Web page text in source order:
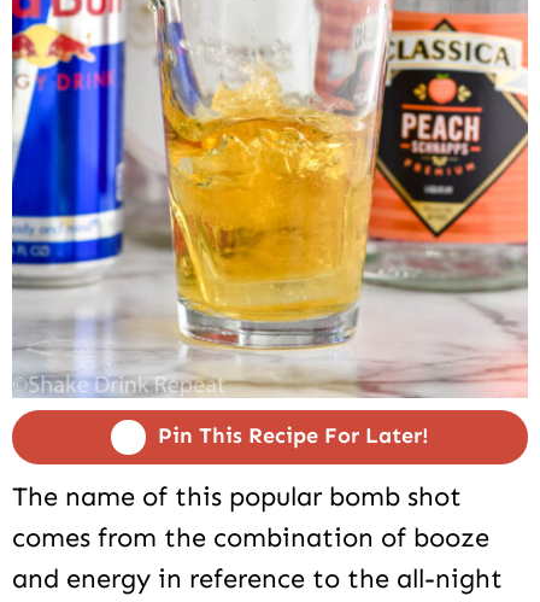
Pin This Recipe For Later!
The name of this popular bomb shot
comes from the combination of booze
and energy in reference to the all-night